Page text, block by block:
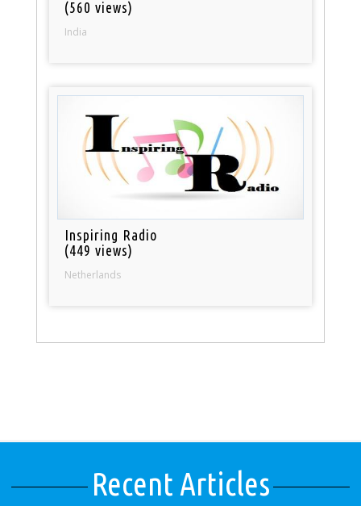
(560 views)
India
Inspiring Radio
(449 views)
Netherlands
Recent Articles